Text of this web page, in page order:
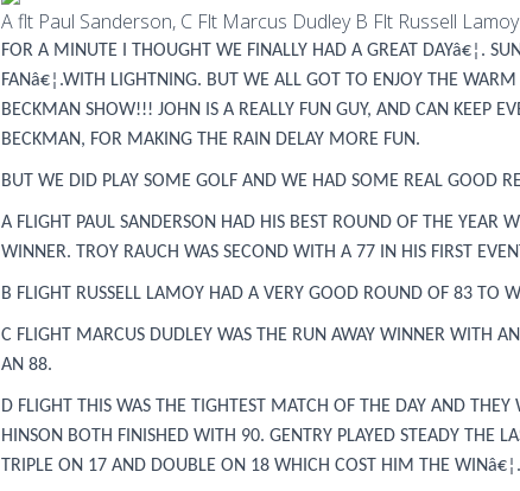
A flt Paul Sanderson, C Flt Marcus Dudley B Flt Russell Lamoy
FOR A MINUTE I THOUGHT WE FINALLY HAD A GREAT DAYâ€¦.
FANâ€¦.WITH LIGHTNING. BUT WE ALL GOT TO ENJOY THE
BECKMAN SHOW!!! JOHN IS A REALLY FUN GUY, AND CAN KEEP
BECKMAN, FOR MAKING THE RAIN DELAY MORE FUN.
BUT WE DID PLAY SOME GOLF AND WE HAD SOME REAL GOOD
A FLIGHT PAUL SANDERSON HAD HIS BEST ROUND OF THE YEAR
WINNER. TROY RAUCH WAS SECOND WITH A 77 IN HIS FIRST
B FLIGHT RUSSELL LAMOY HAD A VERY GOOD ROUND OF 83 TO
C FLIGHT MARCUS DUDLEY WAS THE RUN AWAY WINNER WITH
AN 88.
D FLIGHT THIS WAS THE TIGHTEST MATCH OF THE DAY AND
HINSON BOTH FINISHED WITH 90. GENTRY PLAYED STEADY THE
TRIPLE ON 17 AND DOUBLE ON 18 WHICH COST HIM THE